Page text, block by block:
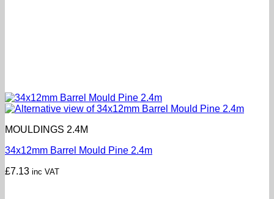
MOULDINGS 2.4M
34x12mm Barrel Mould Pine 2.4m
£7.13 inc VAT